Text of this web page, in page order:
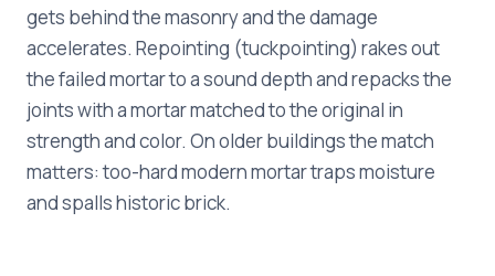
gets behind the masonry and the damage
accelerates. Repointing (tuckpointing) rakes out
the failed mortar to a sound depth and repacks the
joints with a mortar matched to the original in
strength and color. On older buildings the match
matters: too-hard modern mortar traps moisture
and spalls historic brick.